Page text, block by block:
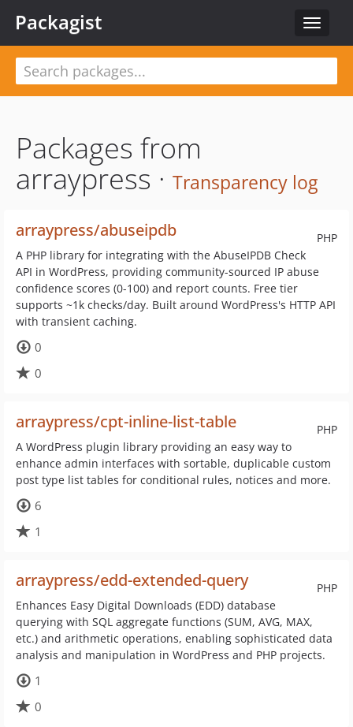
Toggle
Packagist
Packages from
arraypress · Transparency log
PHP
arraypress/abuseipdb
A PHP library for integrating with the AbuseIPDB Check
API in WordPress, providing community-sourced IP abuse
confidence scores (0-100) and report counts. Free tier
supports ~1k checks/day. Built around WordPress's HTTP API
with transient caching.
0
0
PHP
arraypress/cpt-inline-list-table
A WordPress plugin library providing an easy way to
enhance admin interfaces with sortable, duplicable custom
post type list tables for conditional rules, notices and more.
6
1
PHP
arraypress/edd-extended-query
Enhances Easy Digital Downloads (EDD) database
querying with SQL aggregate functions (SUM, AVG, MAX,
etc.) and arithmetic operations, enabling sophisticated data
analysis and manipulation in WordPress and PHP projects.
1
0